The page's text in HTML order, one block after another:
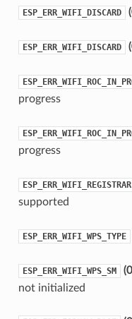
ESP_ERR_WIFI_DISCARD
ESP_ERR_WIFI_DISCARD
progress
progress
ESP_ERR_WIFI_REGISTRAR
supported
ESP_ERR_WIFI_WPS_TYPE
ESP_ERR_WIFI_WPS_SM
not initialized